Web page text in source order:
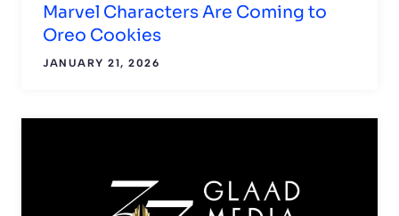
Marvel Characters Are Coming to
Oreo Cookies
JANUARY 21, 2026